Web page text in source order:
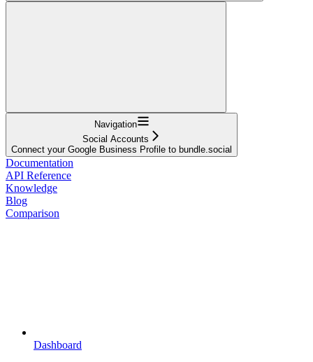
Navigation
Social Accounts
Connect your Google Business Profile to bundle.social
Documentation
API Reference
Knowledge
Blog
Comparison
Dashboard